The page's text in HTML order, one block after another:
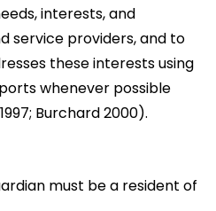
interests, and
service providers, and to
these interests using
whenever possible
Burchard 2000).
must be a resident of